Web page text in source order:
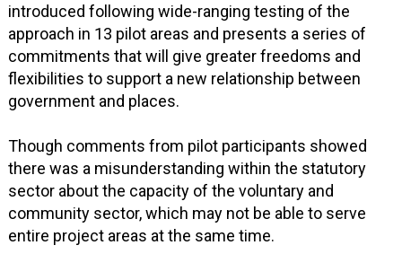
introduced following wide-ranging testing of the
approach in 13 pilot areas and presents a series of
commitments that will give greater freedoms and
flexibilities to support a new relationship between
government and places.
Though comments from pilot participants showed
there was a misunderstanding within the statutory
sector about the capacity of the voluntary and
community sector, which may not be able to serve
entire project areas at the same time.